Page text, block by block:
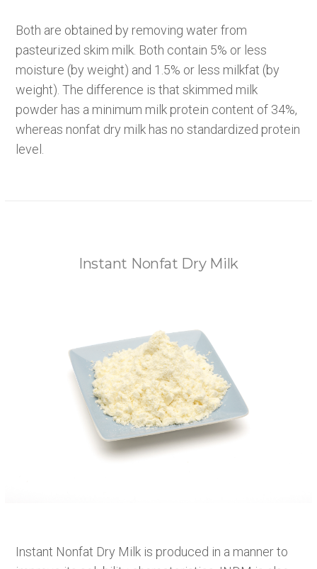
Both are obtained by removing water from
pasteurized skim milk. Both contain 5% or less
moisture (by weight) and 1.5% or less milkfat (by
weight). The difference is that skimmed milk
powder has a minimum milk protein content of 34%,
whereas nonfat dry milk has no standardized protein
level.
Instant Nonfat Dry Milk
Instant Nonfat Dry Milk is produced in a manner to